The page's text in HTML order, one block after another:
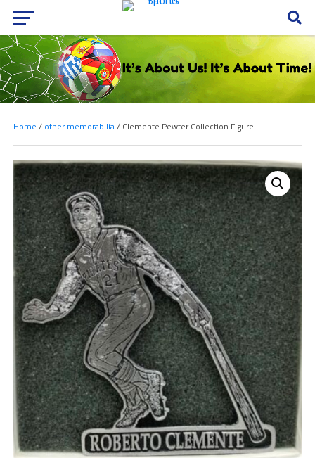
Home / other memorabilia/ Clemente Pewter Collection Figure